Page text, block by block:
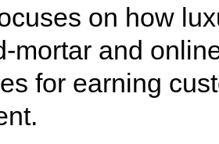
on how
mortar and
for earning